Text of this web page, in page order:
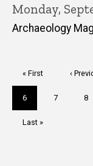
Monday,
Archaeology
First
page
« First ‹
Current
page
6 Page
7 8
Last
Last »